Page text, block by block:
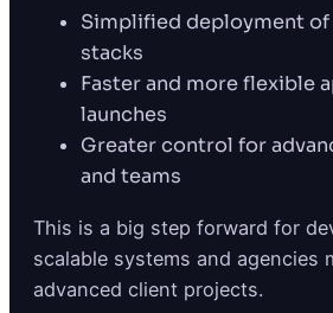
Simplified deployment
stacks
Faster and more flexible
launches
Greater control for
and teams
This is a big step forward for
scalable systems and agencies
advanced client projects.